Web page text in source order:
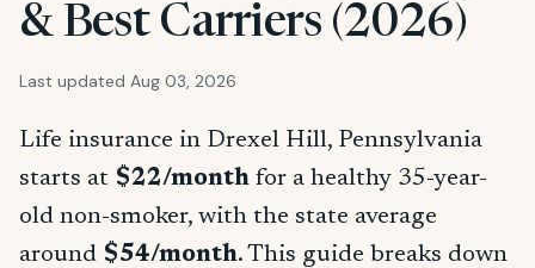
& Best Carriers (2026)
Last updated Aug 03, 2026
Life insurance in Drexel Hill, Pennsylvania
starts at $22/month for a healthy 35-year-
old non-smoker, with the state average
around $54/month. This guide breaks down